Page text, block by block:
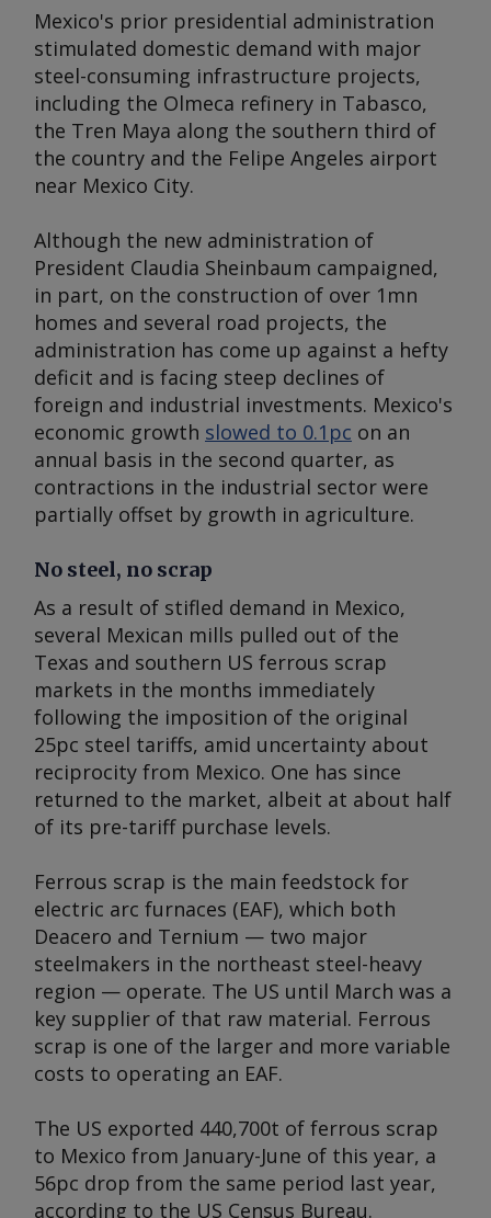
Mexico's prior presidential administration
stimulated domestic demand with major
steel-consuming infrastructure projects,
including the Olmeca refinery in Tabasco,
the Tren Maya along the southern third of
the country and the Felipe Angeles airport
near Mexico City.
Although the new administration of
President Claudia Sheinbaum campaigned,
in part, on the construction of over 1mn
homes and several road projects, the
administration has come up against a hefty
deficit and is facing steep declines of
foreign and industrial investments. Mexico's
economic growth slowed to 0.1pc on an
annual basis in the second quarter, as
contractions in the industrial sector were
partially offset by growth in agriculture.
No steel, no scrap
As a result of stifled demand in Mexico,
several Mexican mills pulled out of the
Texas and southern US ferrous scrap
markets in the months immediately
following the imposition of the original
25pc steel tariffs, amid uncertainty about
reciprocity from Mexico. One has since
returned to the market, albeit at about half
of its pre-tariff purchase levels.
Ferrous scrap is the main feedstock for
electric arc furnaces (EAF), which both
Deacero and Ternium — two major
steelmakers in the northeast steel-heavy
region — operate. The US until March was a
key supplier of that raw material. Ferrous
scrap is one of the larger and more variable
costs to operating an EAF.
The US exported 440,700t of ferrous scrap
to Mexico from January-June of this year, a
56pc drop from the same period last year,
according to the US Census Bureau.